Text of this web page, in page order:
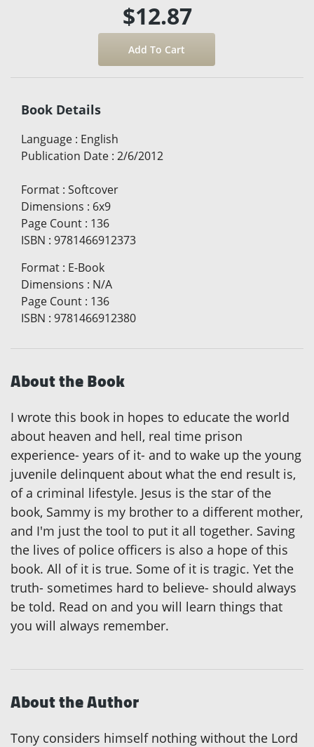
$12.87
Book Details
Language : English
Publication Date : 2/6/2012
Format : Softcover
Dimensions : 6x9
Page Count : 136
ISBN : 9781466912373
Format : E-Book
Dimensions : N/A
Page Count : 136
ISBN : 9781466912380
About the Book
I wrote this book in hopes to educate the world
about heaven and hell, real time prison
experience- years of it- and to wake up the young
juvenile delinquent about what the end result is,
of a criminal lifestyle. Jesus is the star of the
book, Sammy is my brother to a different mother,
and I'm just the tool to put it all together. Saving
the lives of police officers is also a hope of this
book. All of it is true. Some of it is tragic. Yet the
truth- sometimes hard to believe- should always
be told. Read on and you will learn things that
you will always remember.
About the Author
Tony considers himself nothing without the Lord